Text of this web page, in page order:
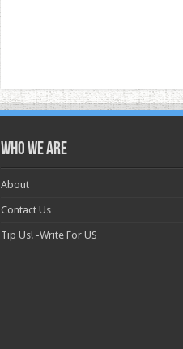
Who we are
About
Contact Us
Tip Us! -Write For US